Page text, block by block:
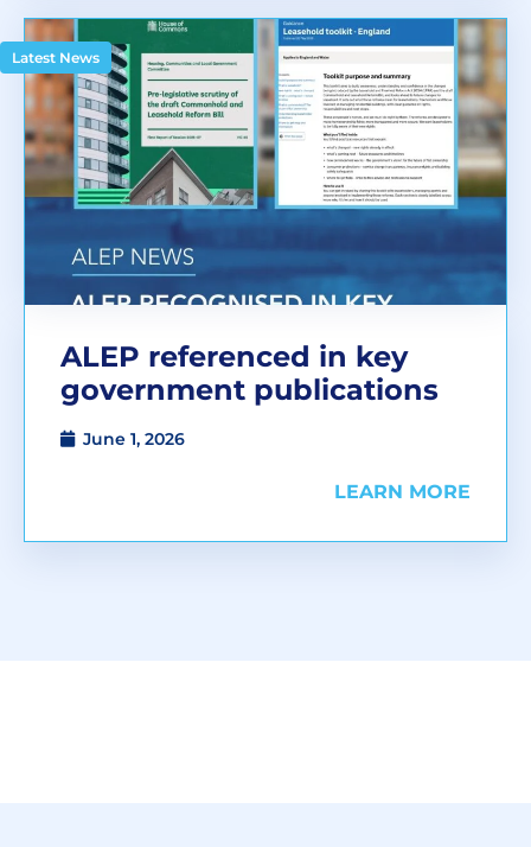
Latest News
ALEP referenced in key
government publications
June 1, 2026
LEARN MORE